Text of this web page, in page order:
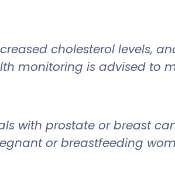
cholesterol levels,
monitoring is advised to
with prostate or breast
or breastfeeding